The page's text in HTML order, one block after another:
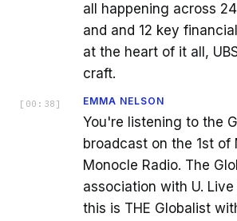
all happening across
and and 12 key
at the heart of it all,
craft.
[ 00:38 ] EMMA NELSON
You're listening to the
broadcast on the 1st of
Monocle Radio. The
association with U.
this is THE Globalist